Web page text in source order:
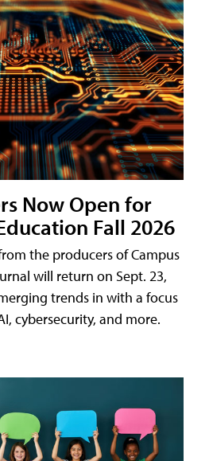
Now Open for
Fall 2026
the producers of Campus
will return on Sept. 23,
trends in with a focus
cybersecurity, and more.